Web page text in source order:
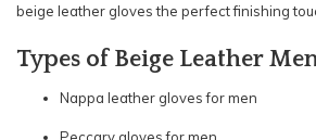
beige leather gloves the perfect finishing
Types of Beige Leather
Nappa leather gloves for men
Peccary gloves for men